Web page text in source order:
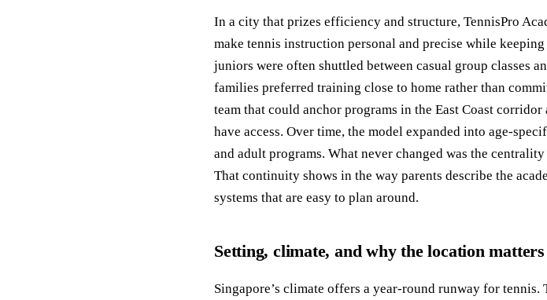
In a city that prizes efficiency and structure, TennisPro
make tennis instruction personal and precise while
juniors were often shuttled between casual group classes
families preferred training close to home rather than
team that could anchor programs in the East Coast
have access. Over time, the model expanded into age-
and adult programs. What never changed was the
That continuity shows in the way parents describe the
systems that are easy to plan around.
Setting, climate, and why the location matters
Singapore’s climate offers a year-round runway for tennis.